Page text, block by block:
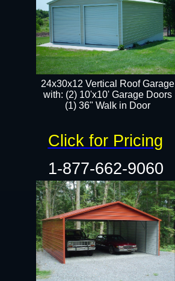
24x30x12 Vertical Roof Garage
with: (2) 10'x10' Garage Doors
(1) 36" Walk in Door​​
Click for Pricing
1-877-662-9060